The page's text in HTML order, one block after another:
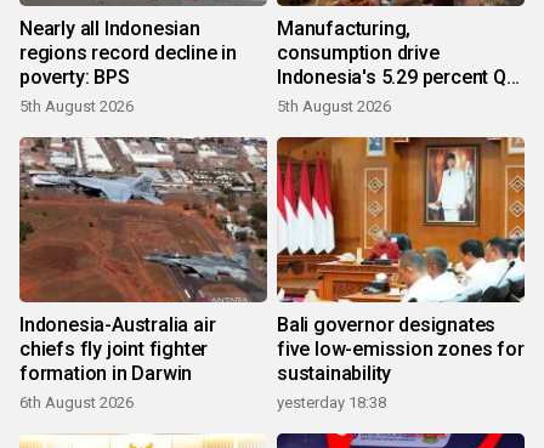
Nearly all Indonesian
regions record decline in
poverty: BPS
5th August 2026
Manufacturing,
consumption drive
Indonesia's 5.29 percent Q2
growth
5th August 2026
Indonesia-Australia air
chiefs fly joint fighter
formation in Darwin
6th August 2026
Bali governor designates
five low-emission zones for
sustainability
yesterday 18:38